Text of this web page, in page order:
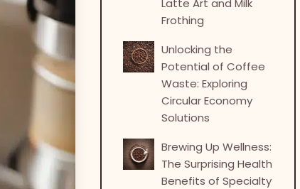
Latte Art and Milk
Frothing
Unlocking the
Potential of Coffee
Waste: Exploring
Circular Economy
Solutions
Brewing Up Wellness:
The Surprising Health
Benefits of Specialty